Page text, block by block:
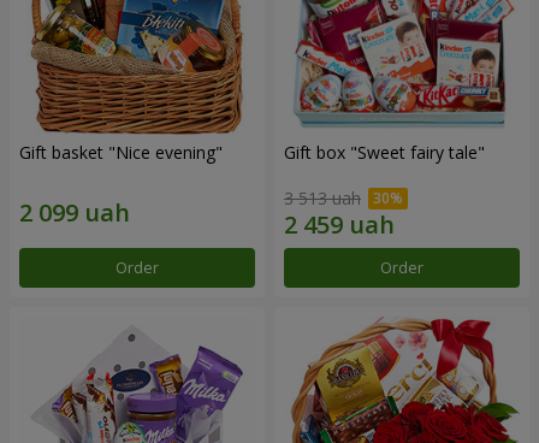
Gift basket "Nice evening"
Order
Gift box "Sweet fairy tale"
3 513 uah
Order